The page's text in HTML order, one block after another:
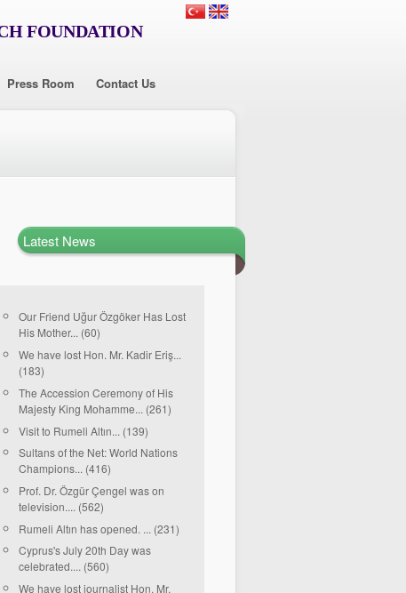
FOUNDATION
Press Room Contact Us
Latest News
Our Friend Uğur Özgöker Has Lost
His Mother... (60)
We have lost Hon. Mr. Kadir Eriş...
(183)
The Accession Ceremony of His
Majesty King Mohamme... (261)
Visit to Rumeli Altın... (139)
Sultans of the Net: World Nations
Champions... (416)
Prof. Dr. Özgür Çengel was on
television.... (562)
Rumeli Altın has opened. ... (231)
Cyprus's July 20th Day was
celebrated.... (560)
We have lost journalist Hon. Mr.